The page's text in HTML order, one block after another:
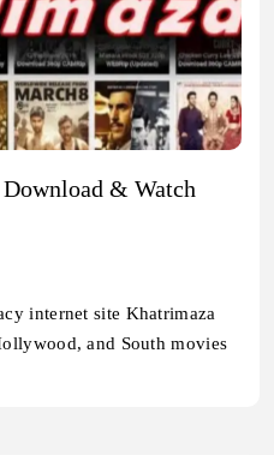
& Watch
internet site Khatrimaza
and South movies